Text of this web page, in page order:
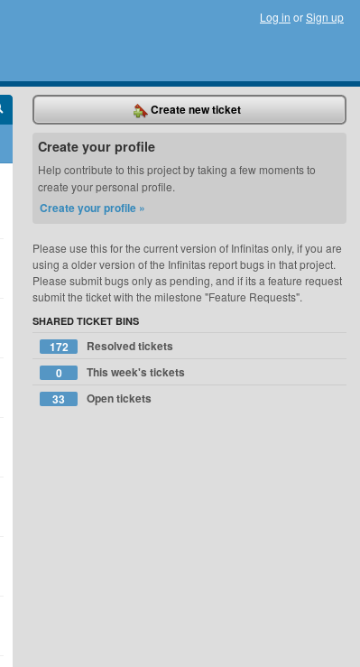
Log in orSign up
Create new ticket
Create your profile
Help contribute to this project by taking a few moments to
create your personal profile.
Create your profile »
Please use this for the current version of Infinitas only, if you are
using a older version of the Infinitas report bugs in that project.
Please submit bugs only as pending, and if its a feature request
submit the ticket with the milestone "Feature Requests".
SHARED TICKET BINS
172
Resolved tickets
0
This week's tickets
33
Open tickets